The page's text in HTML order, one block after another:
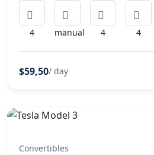
4 manual 4 4
$59,50/ day
Convertibles